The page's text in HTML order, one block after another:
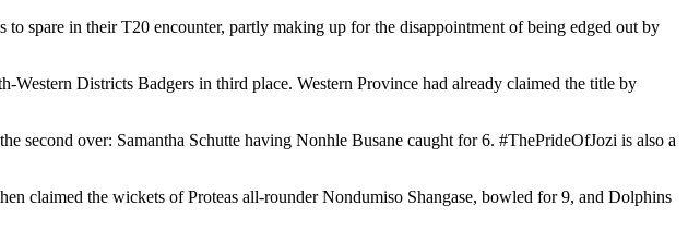
spare in their T20 encounter, partly making up for the disappointment of being edged out by
Districts Badgers in third place. Western Province had already claimed the title by
second over: Samantha Schutte having Nonhle Busane caught for 6. #ThePrideOfJozi is also a
claimed the wickets of Proteas all-rounder Nondumiso Shangase, bowled for 9, and Dolphins